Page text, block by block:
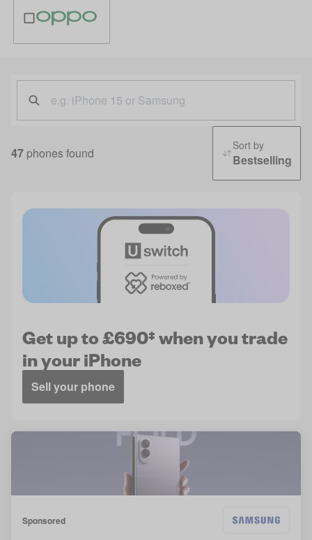
47 phones found Sort by
Bestselling
Get up to £690‡ when you trade
in your iPhone
Sell your phone
Sponsored